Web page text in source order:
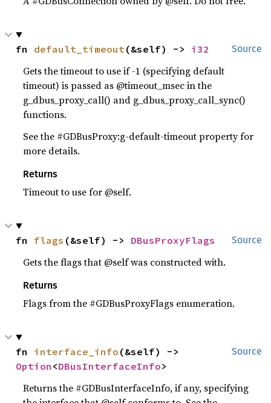
Source
fn default_timeout(&self) -> i32
Gets the timeout to use if -1 (specifying default
timeout) is passed as @timeout_msec in the
g_dbus_proxy_call() and g_dbus_proxy_call_sync()
functions.
See the #GDBusProxy:g-default-timeout property for
more details.
Returns
Timeout to use for @self.
Source
fn flags (&self) -> DBusProxyFlags
Gets the flags that @self was constructed with.
Returns
Flags from the #GDBusProxyFlags enumeration.
Source
fn interface_info
Option <DBusInterfaceInfo>
Returns the #GDBusInterfaceInfo, if any, specifying